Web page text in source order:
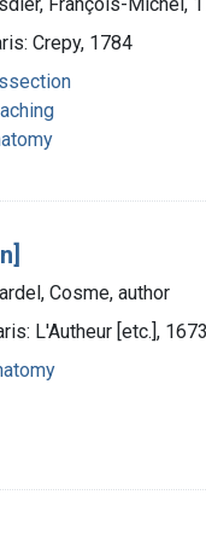
Crepy, 1784
Cosme, author
L'Autheur [etc.], 1673